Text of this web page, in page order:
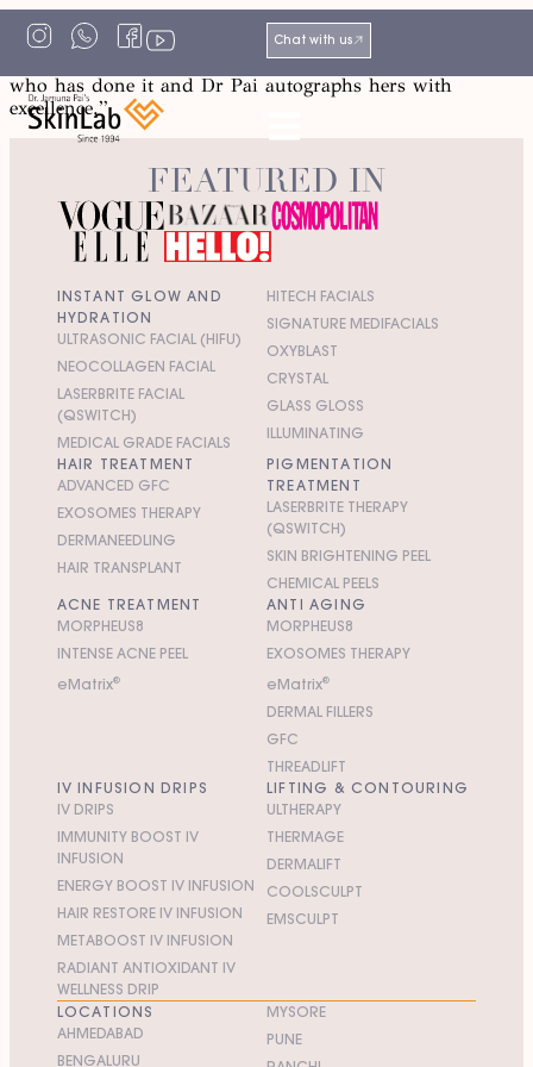
Chat with us
“Dr. Pai always makes me feel special, gives me her best
advice and a hug! Every job is a portrait of the person
who has done it and Dr Pai autographs hers with
excellence.”
FEATURED IN
INSTANT GLOW AND
HYDRATION
ULTRASONIC FACIAL (HIFU)
NEOCOLLAGEN FACIAL
LASERBRITE FACIAL
(QSWITCH)
MEDICAL GRADE FACIALS
HITECH FACIALS
SIGNATURE MEDIFACIALS
OXYBLAST
CRYSTAL
GLASS GLOSS
ILLUMINATING
HAIR TREATMENT
ADVANCED GFC
EXOSOMES THERAPY
DERMANEEDLING
HAIR TRANSPLANT
PIGMENTATION
TREATMENT
LASERBRITE THERAPY
(QSWITCH)
SKIN BRIGHTENING PEEL
CHEMICAL PEELS
ACNE TREATMENT
MORPHEUS8
INTENSE ACNE PEEL
eMatrix®
ANTI AGING
MORPHEUS8
EXOSOMES THERAPY
eMatrix®
DERMAL FILLERS
GFC
THREADLIFT
IV INFUSION DRIPS
IV DRIPS
IMMUNITY BOOST IV
INFUSION
ENERGY BOOST IV INFUSION
HAIR RESTORE IV INFUSION
METABOOST IV INFUSION
RADIANT ANTIOXIDANT IV
WELLNESS DRIP
LIFTING & CONTOURING
ULTHERAPY
THERMAGE
DERMALIFT
COOLSCULPT
EMSCULPT
LOCATIONS
AHMEDABAD
BENGALURU
MYSORE
PUNE